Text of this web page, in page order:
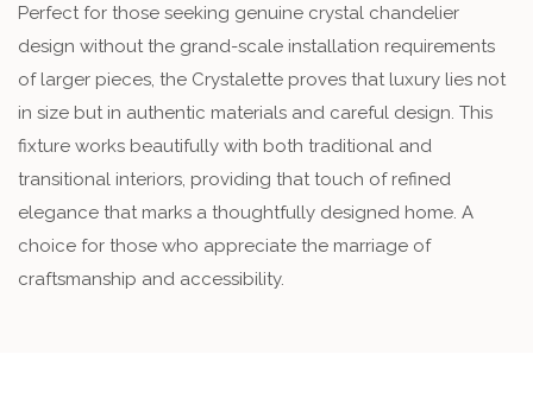
Perfect for those seeking genuine crystal chandelier
design without the grand-scale installation requirements
of larger pieces, the Crystalette proves that luxury lies not
in size but in authentic materials and careful design. This
fixture works beautifully with both traditional and
transitional interiors, providing that touch of refined
elegance that marks a thoughtfully designed home. A
choice for those who appreciate the marriage of
craftsmanship and accessibility.